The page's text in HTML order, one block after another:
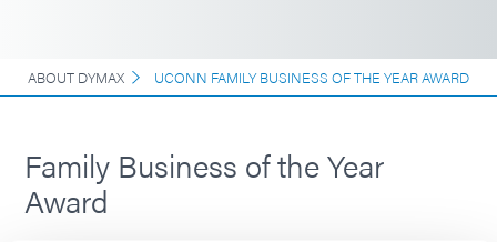
ABOUT DYMAX UCONN FAMILY BUSINESS OF THE YEAR AWARD
Family Business of the Year
Award